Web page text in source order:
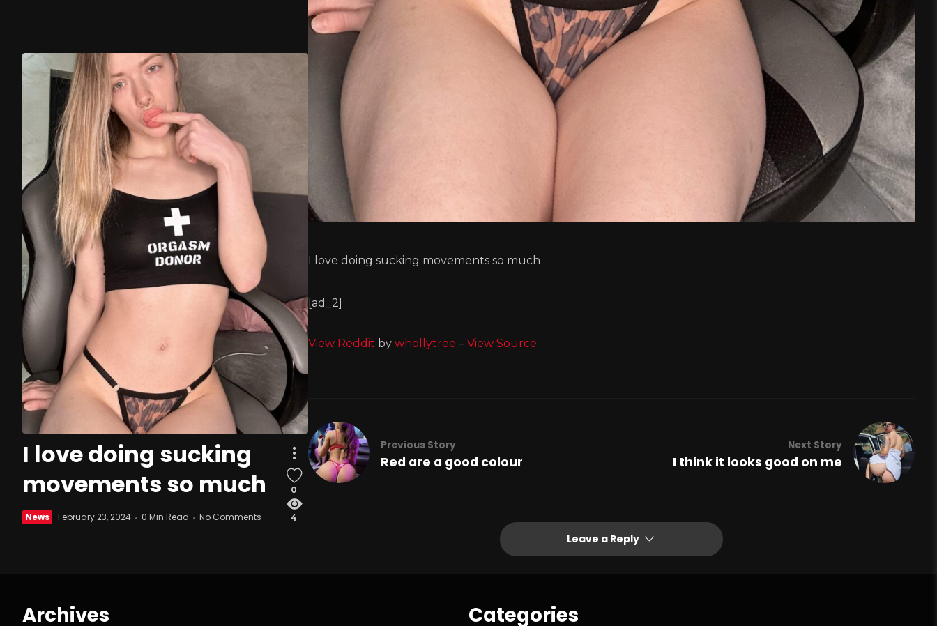
I love doing sucking
movements so much
News February 23, 2024 0 Min Read No Comments
0
4
I love doing sucking movements so much
[ad_2]
View Reddit by whollytree – View Source
Previous Story
Red are a good colour
Next Story
I think it looks good on me
Leave a Reply
Archives Categories